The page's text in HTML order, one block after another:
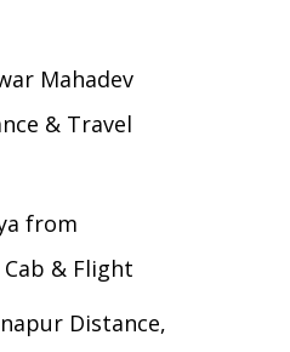
Mahadev
& Travel
from
& Flight
Distance,